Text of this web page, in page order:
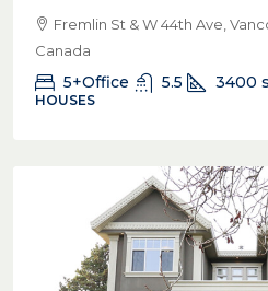
Fremlin St & W 44th Ave,
Canada
5+Office 5.5 3400
HOUSES